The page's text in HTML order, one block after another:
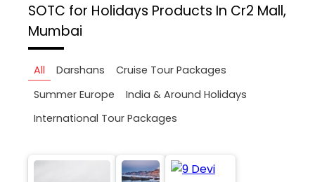
SOTC for Holidays Products In Cr2 Mall,
Mumbai
All Darshans
Cruise Tour Packages
Summer Europe
India & Around Holidays
International Tour Packages